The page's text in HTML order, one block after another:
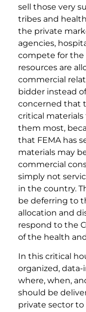
sell those very
tribes and
the private
agencies,
compete for the
resources are
commercial
bidder instead
concerned that
critical
them most,
that FEMA has
materials may
commercial
simply not
in the country.
be deferring to
allocation and
respond to the
of the health
In this critical
organized,
where, when,
should be
private sector